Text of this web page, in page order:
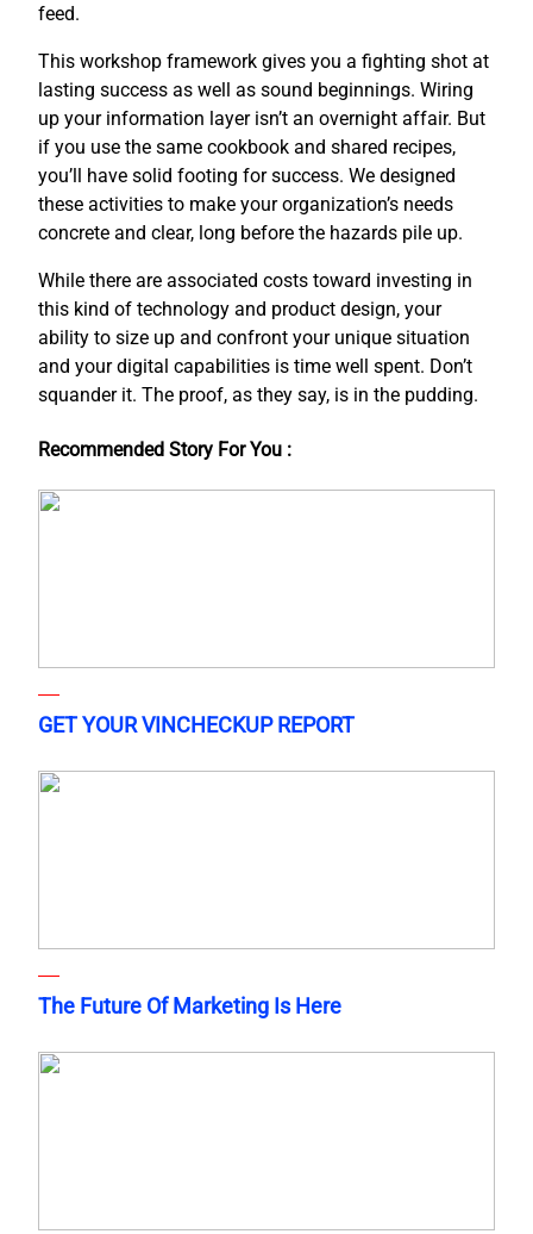
feed.
This workshop framework gives you a fighting shot at
lasting success as well as sound beginnings. Wiring
up your information layer isn’t an overnight affair. But
if you use the same cookbook and shared recipes,
you’ll have solid footing for success. We designed
these activities to make your organization’s needs
concrete and clear, long before the hazards pile up.
While there are associated costs toward investing in
this kind of technology and product design, your
ability to size up and confront your unique situation
and your digital capabilities is time well spent. Don’t
squander it. The proof, as they say, is in the pudding.
Recommended Story For You :
GET YOUR VINCHECKUP REPORT
The Future Of Marketing Is Here